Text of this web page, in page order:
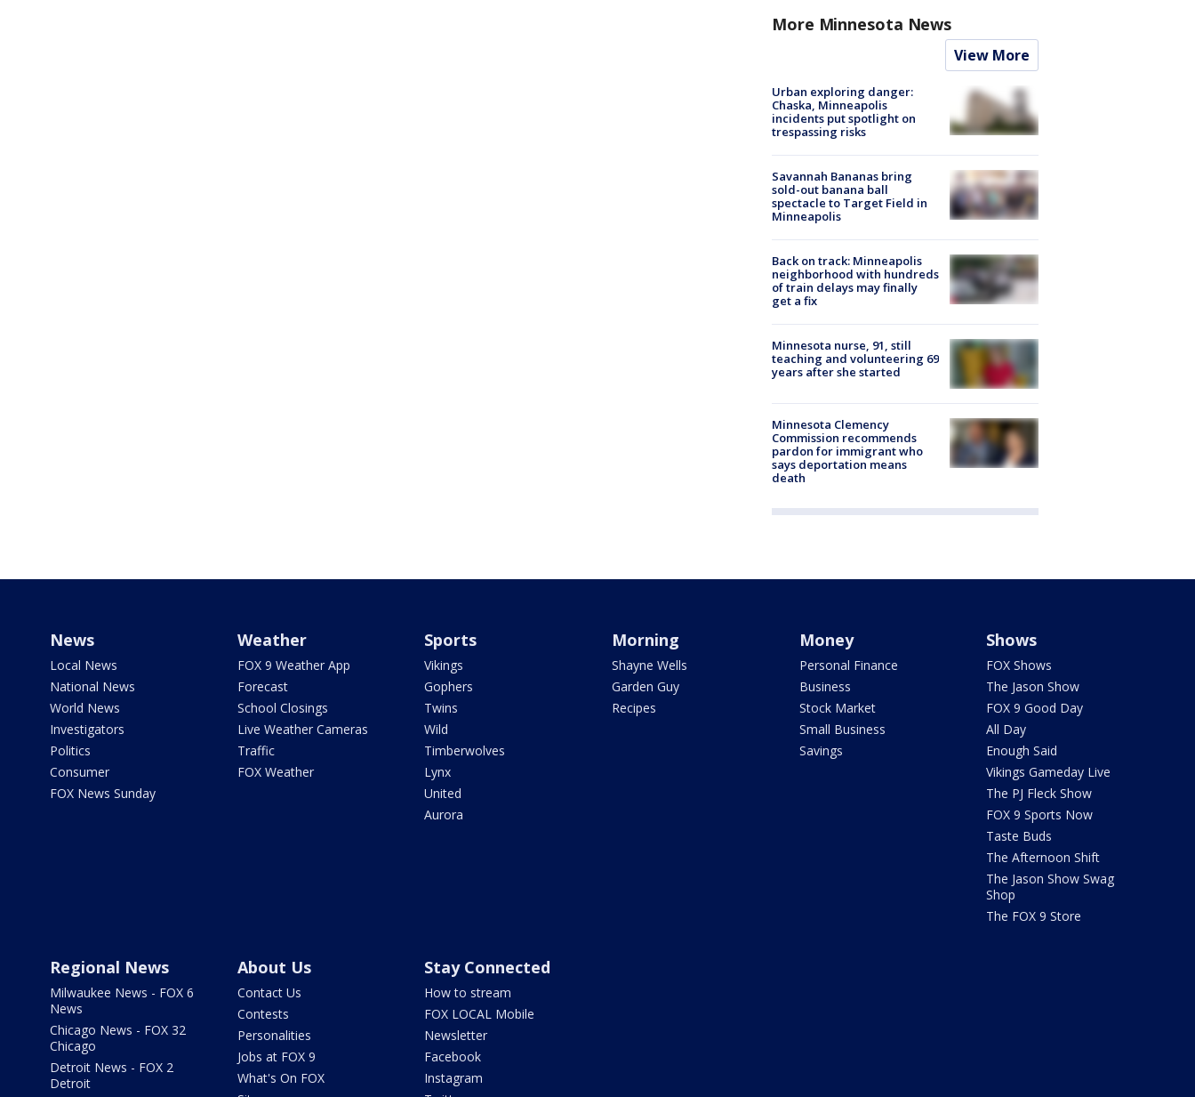
More Minnesota News
View More
Urban exploring danger:
Chaska, Minneapolis
incidents put spotlight on
trespassing risks
Savannah Bananas bring
sold-out banana ball
spectacle to Target Field in
Minneapolis
Back on track: Minneapolis
neighborhood with hundreds
of train delays may finally
get a fix
Minnesota nurse, 91, still
teaching and volunteering 69
years after she started
Minnesota Clemency
Commission recommends
pardon for immigrant who
says deportation means
death
News
Local News
National News
World News
Investigators
Politics
Consumer
FOX News Sunday
Weather
FOX 9 Weather App
Forecast
School Closings
Live Weather Cameras
Traffic
FOX Weather
Sports
Vikings
Gophers
Twins
Wild
Timberwolves
Lynx
United
Aurora
Morning
Shayne Wells
Garden Guy
Recipes
Money
Personal Finance
Business
Stock Market
Small Business
Savings
Shows
FOX Shows
The Jason Show
FOX 9 Good Day
All Day
Enough Said
Vikings Gameday Live
The PJ Fleck Show
FOX 9 Sports Now
Taste Buds
The Afternoon Shift
The Jason Show Swag
Shop
The FOX 9 Store
Regional News
Milwaukee News - FOX 6
News
Chicago News - FOX 32
Chicago
Detroit News - FOX 2
Detroit
About Us
Contact Us
Contests
Personalities
Jobs at FOX 9
What's On FOX
Stay Connected
How to stream
FOX LOCAL Mobile
Newsletter
Facebook
Instagram